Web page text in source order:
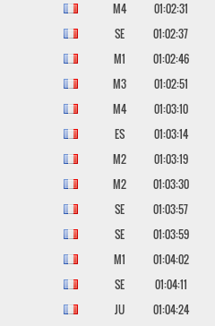
M4
01:02:31
SE
01:02:37
M1
01:02:46
M3
01:02:51
M4
01:03:10
ES
01:03:14
M2
01:03:19
M2
01:03:30
SE
01:03:57
SE
01:03:59
M1
01:04:02
SE
01:04:11
JU
01:04:24